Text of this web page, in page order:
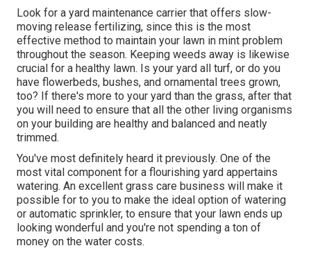
Look for a yard maintenance carrier that offers slow-
moving release fertilizing, since this is the most
effective method to maintain your lawn in mint problem
throughout the season. Keeping weeds away is likewise
crucial for a healthy lawn. Is your yard all turf, or do you
have flowerbeds, bushes, and ornamental trees grown,
too? If there's more to your yard than the grass, after that
you will need to ensure that all the other living organisms
on your building are healthy and balanced and neatly
trimmed.
You've most definitely heard it previously. One of the
most vital component for a flourishing yard appertains
watering. An excellent grass care business will make it
possible for to you to make the ideal option of watering
or automatic sprinkler, to ensure that your lawn ends up
looking wonderful and you're not spending a ton of
money on the water costs.